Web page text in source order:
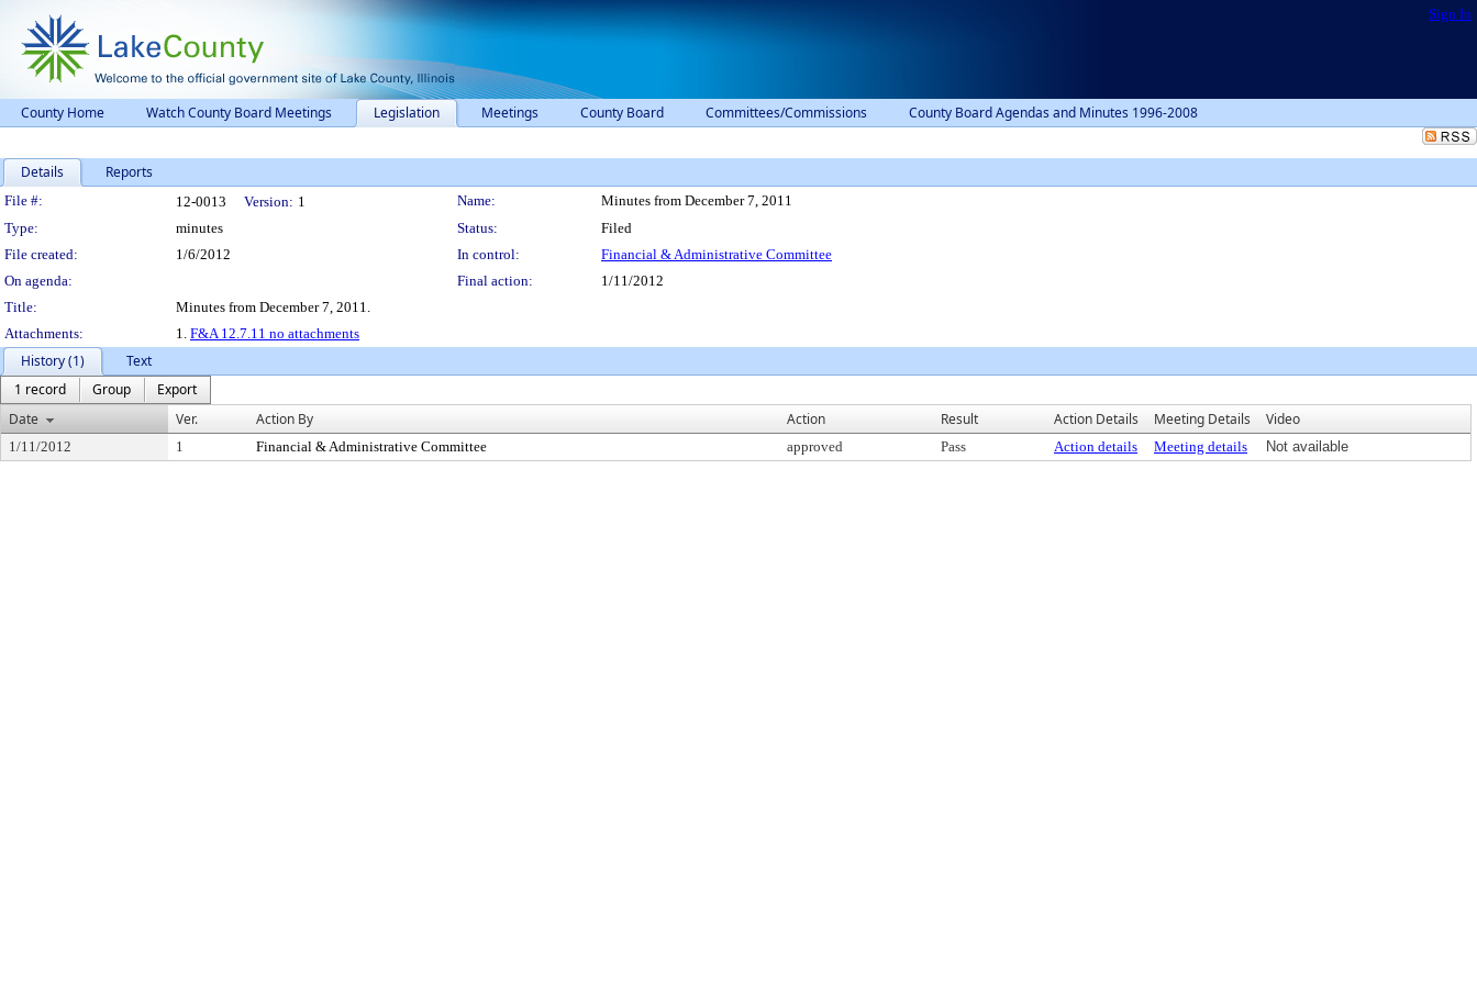
Sign In
County Home Watch County Board Meetings Legislation Meetings County Board Committees/Commissions County Board Agendas and Minutes 1996-2008
Details Reports
Legislation Details
File #: 12-0013 Version: 1 Name:
Minutes from December 7, 2011
Type:
minutes Status:
Filed
File created:
1/6/2012 In control:
Financial & Administrative Committee
On agenda:
Final action:
1/11/2012
Title:
Minutes from December 7, 2011.
Attachments:
1. F&A 12.7.11 no attachments
History (1)
Text
1 record
Group
Export
Date
Ver. Action By Action Result Action Details Meeting Details Video
1/11/2012 1 Financial & Administrative Committee approved Pass Action details Meeting details Not available